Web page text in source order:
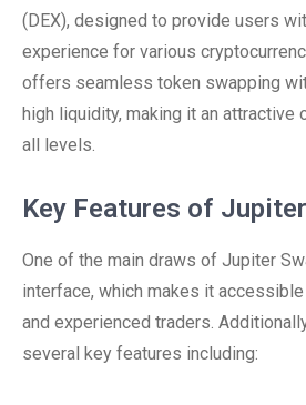
(DEX), designed to provide users
experience for various
offers seamless token swapping
high liquidity, making it an attractive
all levels.
Key Features of
One of the main draws of Jupiter
interface, which makes it
and experienced traders.
several key features including: